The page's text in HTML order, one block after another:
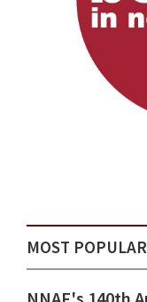
MOST POPULAR